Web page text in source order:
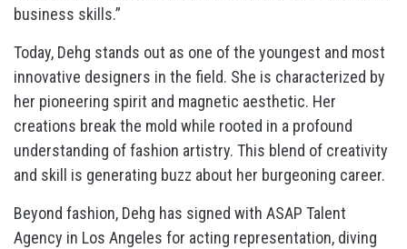
business skills.”
Today, Dehg stands out as one of the youngest and most
innovative designers in the field. She is characterized by
her pioneering spirit and magnetic aesthetic. Her
creations break the mold while rooted in a profound
understanding of fashion artistry. This blend of creativity
and skill is generating buzz about her burgeoning career.
Beyond fashion, Dehg has signed with ASAP Talent
Agency in Los Angeles for acting representation, diving